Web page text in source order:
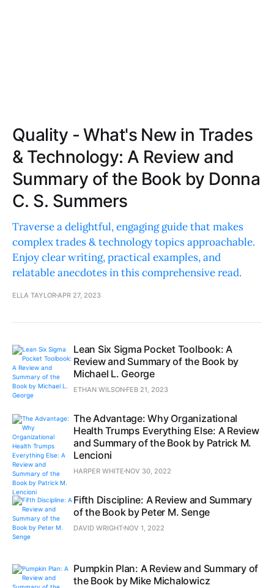
Quality - What's New in Trades
& Technology: A Review and
Summary of the Book by Donna
C. S. Summers
Traverse a delightful, engaging guide that makes
complex trades & technology topics approachable.
Enjoy clear writing, practical examples, and
relatable anecdotes in this comprehensive read.
ELLA TAYLORAPR 27, 2023
Lean Six Sigma Pocket Toolbook: A
Review and Summary of the Book by
Michael L. George
ETHAN WILSON FEB 21, 2023
The Advantage: Why Organizational
Health Trumps Everything Else: A Review
and Summary of the Book by Patrick M.
Lencioni
HARPER WHITE NOV 30, 2022
Fifth Discipline: A Review and Summary
of the Book by Peter M. Senge
DAVID WRIGHT NOV 1, 2022
Pumpkin Plan: A Review and Summary of
the Book by Mike Michalowicz